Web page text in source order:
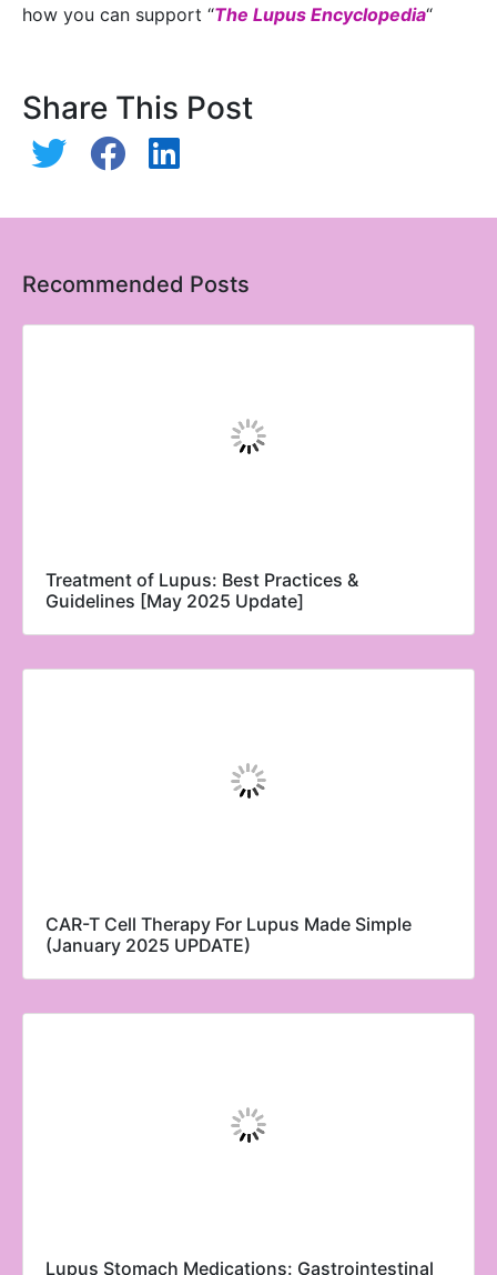
how you can support “The Lupus Encyclopedia“
Share This Post
Recommended Posts
Treatment of Lupus: Best Practices &
Guidelines [May 2025 Update]
CAR-T Cell Therapy For Lupus Made Simple
(January 2025 UPDATE)
Lupus Stomach Medications: Gastrointestinal